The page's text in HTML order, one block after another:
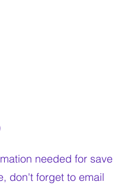
Price
needed for save
don't forget to email